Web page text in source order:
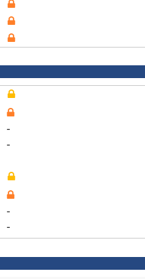
-
-
-
-